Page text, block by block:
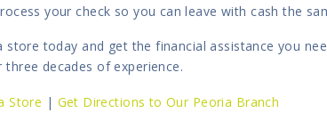
your check so you can leave with cash the
store today and get the financial assistance you
decades of experience.
Store | Get Directions to Our Peoria Branch